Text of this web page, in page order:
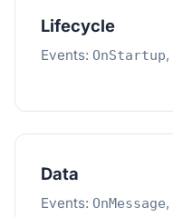
Lifecycle
Events: OnStartup,
Data
Events: OnMessage,